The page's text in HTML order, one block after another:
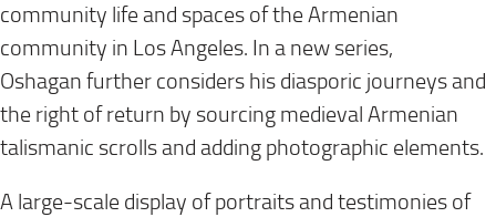
community life and spaces of the Armenian
community in Los Angeles. In a new series,
Oshagan further considers his diasporic journeys and
the right of return by sourcing medieval Armenian
talismanic scrolls and adding photographic elements.
A large-scale display of portraits and testimonies of